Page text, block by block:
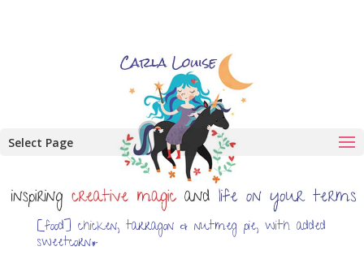
Select Page
[food] chicken, tarragon & nutmeg pie, with added
sweetcorn*